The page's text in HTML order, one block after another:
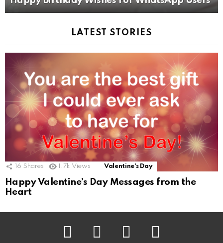
LATEST STORIES
16 Shares 1.7k Views Valentine's Day
Happy Valentine’s Day Messages from the
Heart
Facebook Pinterest